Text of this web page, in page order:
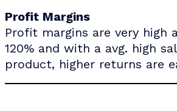
Profit Margins
Profit margins are very high
120% and with a avg. high
product, higher returns are